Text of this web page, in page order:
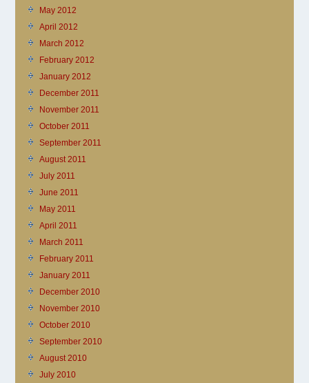
May 2012
April 2012
March 2012
February 2012
January 2012
December 2011
November 2011
October 2011
September 2011
August 2011
July 2011
June 2011
May 2011
April 2011
March 2011
February 2011
January 2011
December 2010
November 2010
October 2010
September 2010
August 2010
July 2010